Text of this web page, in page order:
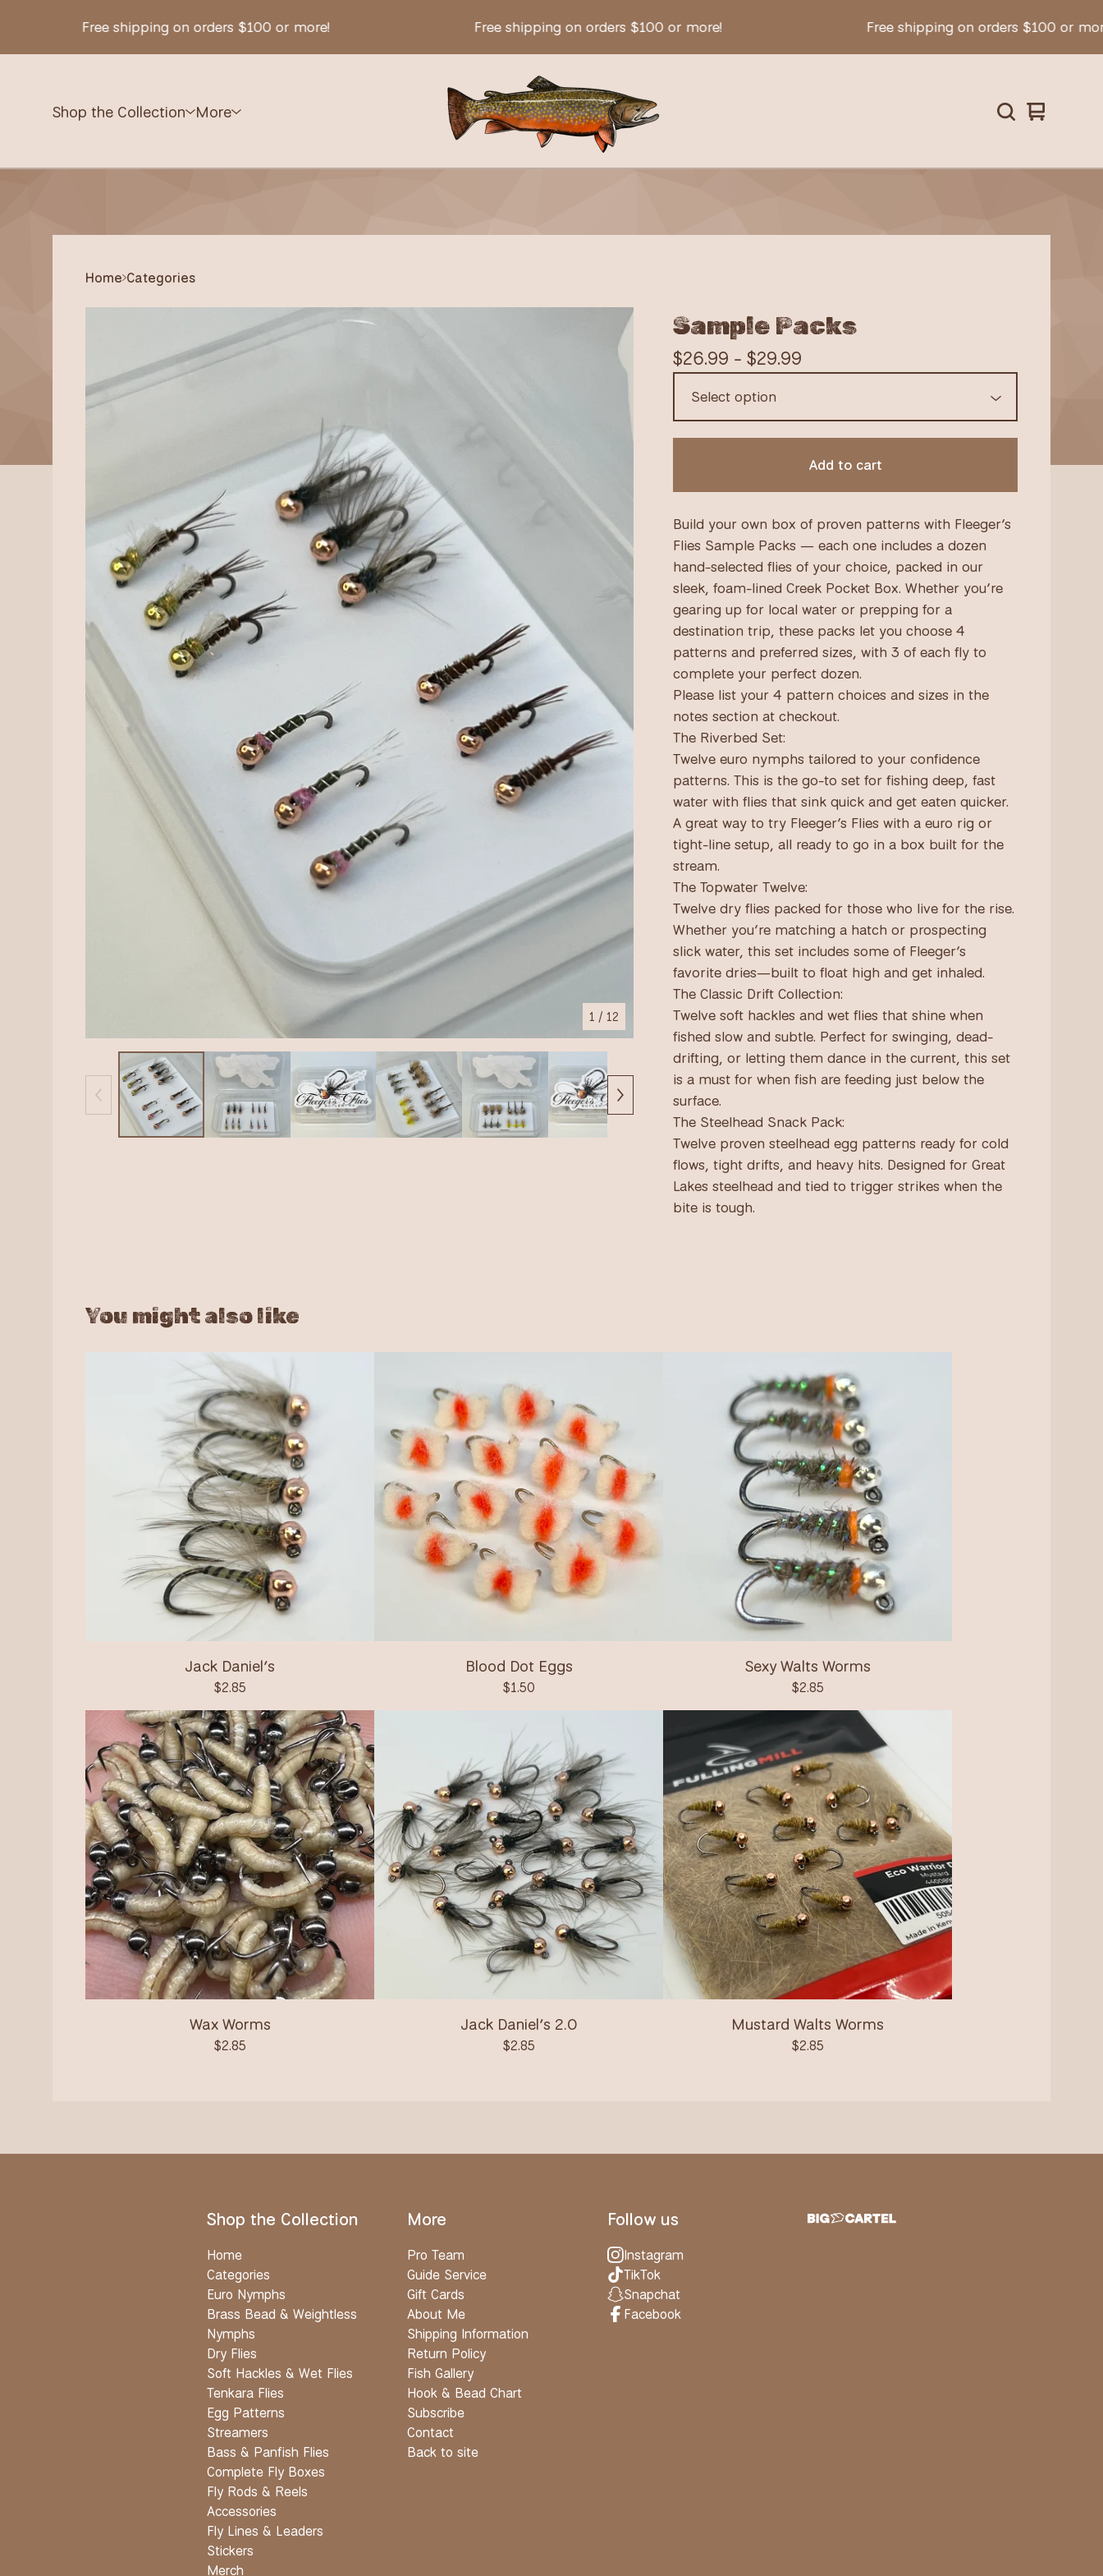
Free shipping on orders $100 or more! Free shipping on orders $100 or more! Free shipping on orders $100 or more!
Shop the Collection More
View
0
Home Categories
1 / 12
Sample Packs
$26.99 - $29.99
Add to cart
Build your own box of proven patterns with Fleeger’s
Flies Sample Packs — each one includes a dozen
hand-selected flies of your choice, packed in our
sleek, foam-lined Creek Pocket Box. Whether you’re
gearing up for local water or prepping for a
destination trip, these packs let you choose 4
patterns and preferred sizes, with 3 of each fly to
complete your perfect dozen.
Please list your 4 pattern choices and sizes in the
notes section at checkout.
The Riverbed Set:
Twelve euro nymphs tailored to your confidence
patterns. This is the go-to set for fishing deep, fast
water with flies that sink quick and get eaten quicker.
A great way to try Fleeger’s Flies with a euro rig or
tight-line setup, all ready to go in a box built for the
stream.
The Topwater Twelve:
Twelve dry flies packed for those who live for the rise.
Whether you’re matching a hatch or prospecting
slick water, this set includes some of Fleeger’s
favorite dries—built to float high and get inhaled.
The Classic Drift Collection:
Twelve soft hackles and wet flies that shine when
fished slow and subtle. Perfect for swinging, dead-
drifting, or letting them dance in the current, this set
is a must for when fish are feeding just below the
surface.
The Steelhead Snack Pack:
Twelve proven steelhead egg patterns ready for cold
flows, tight drifts, and heavy hits. Designed for Great
Lakes steelhead and tied to trigger strikes when the
bite is tough.
You might also like
Jack Daniel’s
$2.85
Blood Dot Eggs
$1.50
Sexy Walts Worms
$2.85
Wax Worms
$2.85
Jack Daniel’s 2.0
$2.85
Mustard Walts Worms
$2.85
Shop the Collection
Home
Categories
Euro Nymphs
Brass Bead & Weightless
Nymphs
Dry Flies
Soft Hackles & Wet Flies
Tenkara Flies
Egg Patterns
Streamers
Bass & Panfish Flies
Complete Fly Boxes
Fly Rods & Reels
Accessories
Fly Lines & Leaders
Stickers
Merch
More
Pro Team
Guide Service
Gift Cards
About Me
Shipping Information
Return Policy
Fish Gallery
Hook & Bead Chart
Subscribe
Contact
Back to site
Follow us
Instagram
TikTok
Snapchat
Facebook